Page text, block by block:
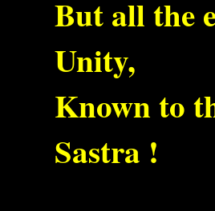
But all the
Unity,
Known to
Sastra !